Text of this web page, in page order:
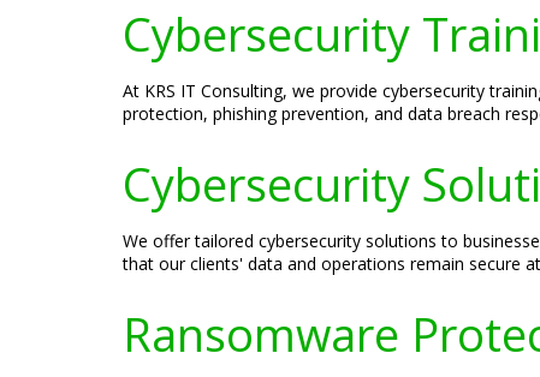
Cybersecurity
At KRS IT Consulting, we provide cybersecurity
protection, phishing prevention, and data breach
Cybersecurity
We offer tailored cybersecurity solutions to
that our clients' data and operations remain secure
Ransomware